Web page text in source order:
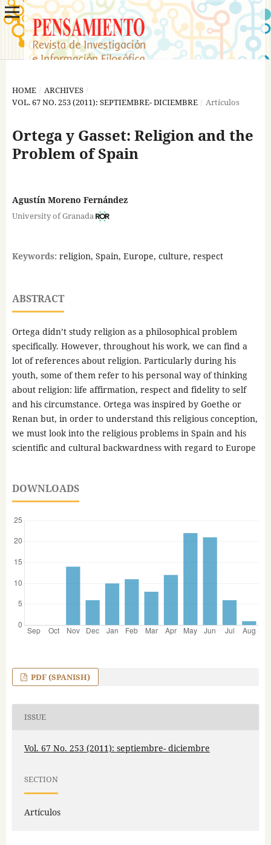
HOME / ARCHIVES /
VOL. 67 NO. 253 (2011): SEPTIEMBRE- DICIEMBRE / Artículos
Ortega y Gasset: Religion and the
Problem of Spain
Agustín Moreno Fernández
University of Granada
Keywords: religion, Spain, Europe, culture, respect
ABSTRACT
Ortega didn’t study religion as a philosophical problem
specifically. However, throughout his work, we can find a
lot of references about religion. Particularly during his
youth, some of them refer to his personal way of thinking
about religion: life affirmation, respect and fidelity to self
and his circumstance. Ortega was inspired by Goethe or
Renan but, in order to understand this religious conception,
we must look into the religious problems in Spain and his
scientific and cultural backwardness with regard to Europe
DOWNLOADS
PDF (SPANISH)
ISSUE
Vol. 67 No. 253 (2011): septiembre- diciembre
SECTION
Artículos